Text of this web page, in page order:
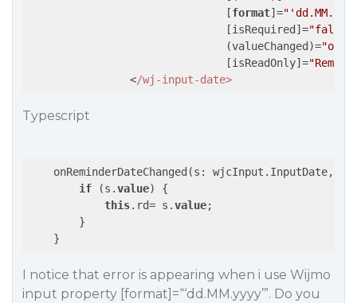
                               [
format]=
                               [isRequired]=
"false"
                               (valueChanged)=
                               [isReadOnly]=
                <
Typescript
onReminderDateChanged(s: wjcInput.InputDate,
if (s.value) {
this.rd= s.value;
        }
I notice that error is appearing when i use Wijmo
input property [format]=“‘dd.MM.yyyy’”. Do you